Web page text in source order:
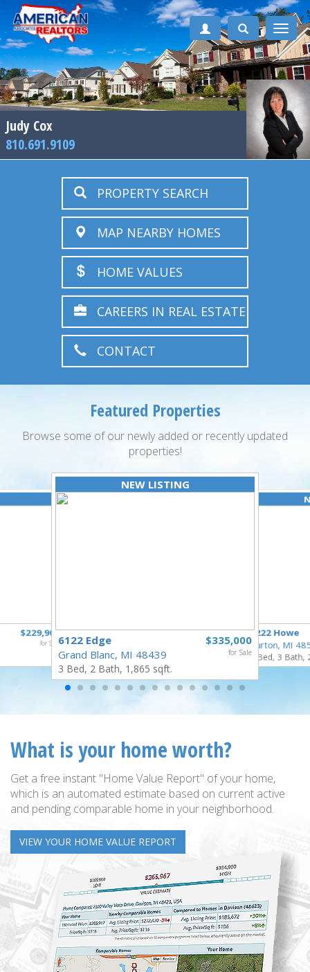
Toggle
Judy Cox
810.691.9109
PROPERTY SEARCH
MAP NEARBY HOMES
HOME VALUES
CAREERS IN REAL ESTATE
CONTACT
Featured Properties
Browse some of our newly added or recently updated
properties!
$229,900
for Sale
NEW LISTING
$335,000
for Sale
6122 Edge
Grand Blanc, MI 48439
3 Bed, 2 Bath, 1,865 sqft.
1222 Howe
Burton, MI
4 Bed, 3 Bath,
What is your home worth?
Get a free instant "Home Value Report" of your home,
which is an automated estimate based on current active
and pending comparable home in your neighborhood.
VIEW YOUR HOME VALUE REPORT